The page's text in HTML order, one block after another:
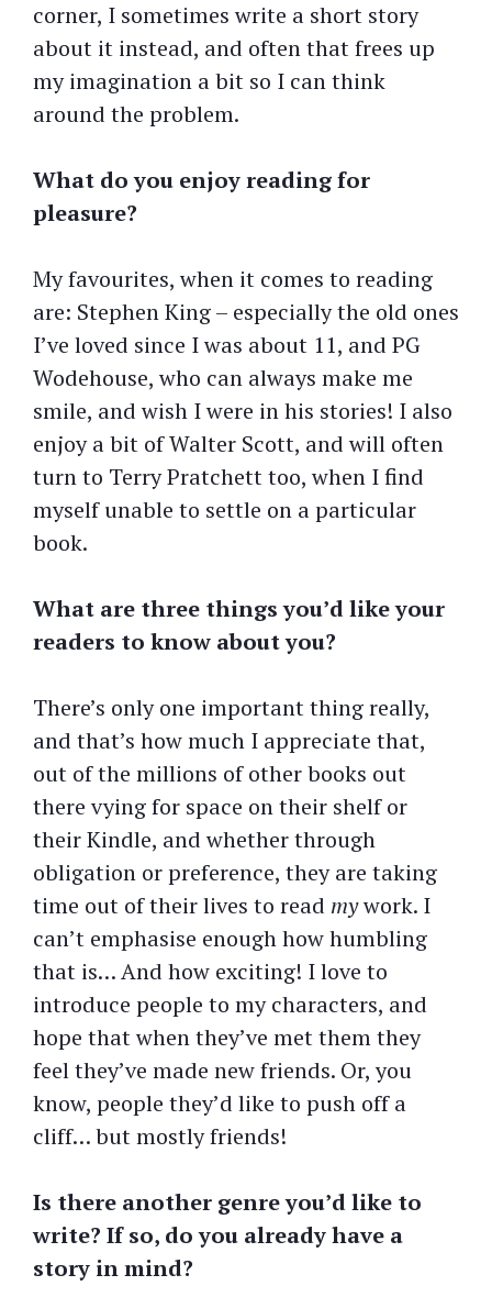
corner, I sometimes write a short story
about it instead, and often that frees up
my imagination a bit so I can think
around the problem.
What do you enjoy reading for
pleasure?
My favourites, when it comes to reading
are: Stephen King – especially the old ones
I’ve loved since I was about 11, and PG
Wodehouse, who can always make me
smile, and wish I were in his stories! I also
enjoy a bit of Walter Scott, and will often
turn to Terry Pratchett too, when I find
myself unable to settle on a particular
book.
What are three things you’d like your
readers to know about you?
There’s only one important thing really,
and that’s how much I appreciate that,
out of the millions of other books out
there vying for space on their shelf or
their Kindle, and whether through
obligation or preference, they are taking
time out of their lives to read mywork. I
can’t emphasise enough how humbling
that is… And how exciting! I love to
introduce people to my characters, and
hope that when they’ve met them they
feel they’ve made new friends. Or, you
know, people they’d like to push off a
cliff… but mostly friends!
Is there another genre you’d like to
write? If so, do you already have a
story in mind?